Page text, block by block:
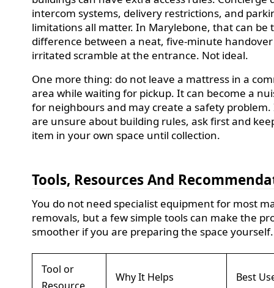
intercom systems, delivery restrictions, and
limitations all matter. In Marylebone, that can be
difference between a neat, five-minute
irritated scramble at the entrance. Not ideal.
One more thing: do not leave a mattress in a
area while waiting for pickup. It can become a
for neighbours and may create a safety
are unsure about building rules, ask first and
item in your own space until collection.
Tools, Resources And
You do not need specialist equipment for most
removals, but a few simple tools can make the
smoother if you are preparing the space yourself.
Tool or
Resource
Why It Helps Best